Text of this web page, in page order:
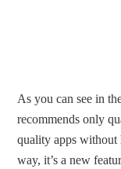
As you can see in
recommends only
quality apps without
way, it’s a new